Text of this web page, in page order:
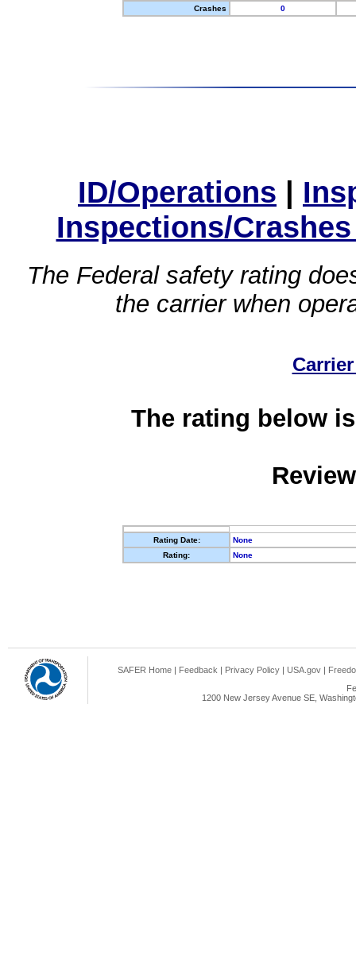
Crashes
0
ID/Operations |
Inspections/
The Federal safety rating
the carrier when
The rating below
Rating Date:
None
Rating:
None
SAFER Home | Feedback | Privacy Policy | USA.gov |
1200 New Jersey Avenue SE,